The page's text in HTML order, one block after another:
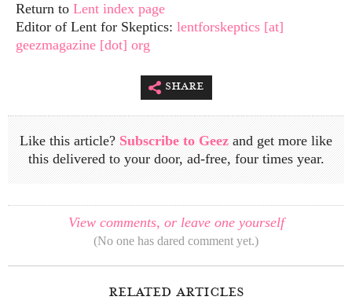
Return to Lent index page
Editor of Lent for Skeptics: lentforskeptics [at]
geezmagazine [dot] org
share
Like this article? Subscribe to Geez and get more like
this delivered to your door, ad-free, four times year.
View comments, or leave one yourself
(No one has dared comment yet.)
related articles